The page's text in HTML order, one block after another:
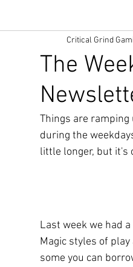
The
Critical Grind
Things are ramping
during the
little longer, but it's
Last week we had
Magic styles of
some you can